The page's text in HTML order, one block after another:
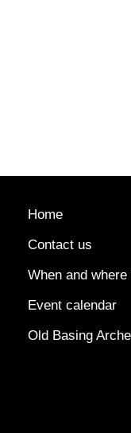
Home
Contact us
When and
Event calendar
Old Basing